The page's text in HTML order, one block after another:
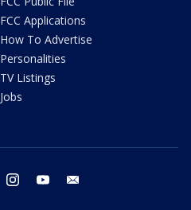
FCC Applications
How To Advertise
Personalities
TV Listings
Jobs
twitter instagram youtube